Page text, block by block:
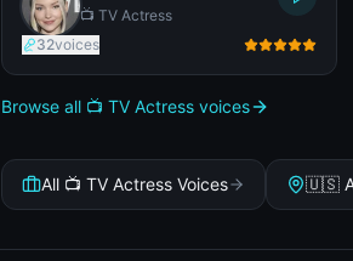
📺 TV Actress
32voices
Browse all 📺 TV Actress voices
All 📺 TV Actress Voices 🇺🇸